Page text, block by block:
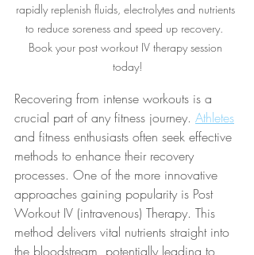
rapidly replenish fluids, electrolytes and nutrients
to reduce soreness and speed up recovery.
Book your post workout IV therapy session
today!
Recovering from intense workouts is a
crucial part of any fitness journey. Athletes
and fitness enthusiasts often seek effective
methods to enhance their recovery
processes. One of the more innovative
approaches gaining popularity is Post
Workout IV (intravenous) Therapy. This
method delivers vital nutrients straight into
the bloodstream, potentially leading to